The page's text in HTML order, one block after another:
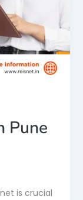
Pune
is crucial